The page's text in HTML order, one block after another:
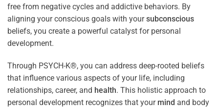
free from negative cycles and addictive behaviors. By
aligning your conscious goals with yoursubconscious
beliefs, you create a powerful catalyst for personal
development.
Through PSYCH-K®, you can address deep-rooted beliefs
that influence various aspects of your life, including
relationships, career, and health. This holistic approach to
personal development recognizes that your mind and body